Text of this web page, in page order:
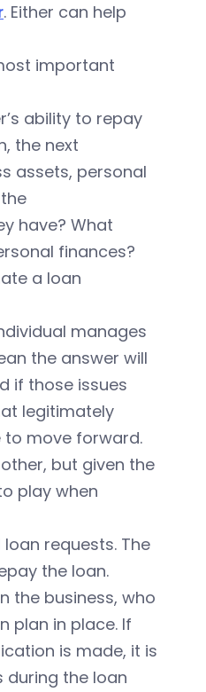
. Either can help
important
ability to repay
the next
assets, personal
have? What
finances?
a loan
manages
the answer will
if those issues
legitimately
to move forward.
but given the
play when
requests. The
the loan.
the business, who
plan in place. If
is made, it is
the loan